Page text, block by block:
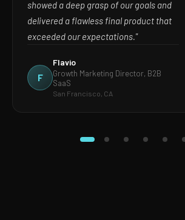
showed a deep grasp of our goals and
delivered a flawless final product that
exceeded our expectations."
F
Flavio
Growth Marketing Director, B2B
SaaS
San Francisco, CA